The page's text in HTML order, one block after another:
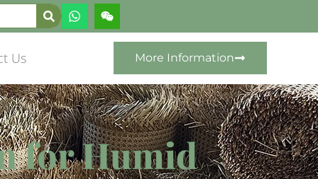
Us More Information
for Humid